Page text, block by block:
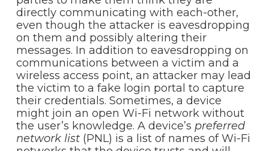
directly communicating with each-other,
even though the attacker is eavesdropping
on them and possibly altering their
messages. In addition to eavesdropping on
communications between a victim and a
wireless access point, an attacker may lead
the victim to a fake login portal to capture
their credentials. Sometimes, a device
might join an open Wi-Fi network without
the user’s knowledge. A device’s preferred
network list (PNL) is a list of names of Wi-Fi